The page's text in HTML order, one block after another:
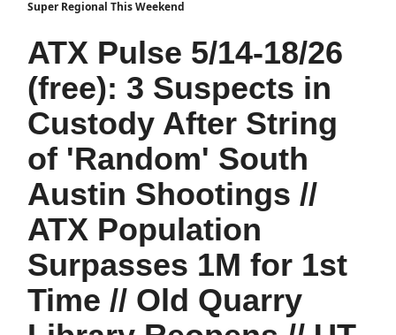
Super Regional This Weekend
ATX Pulse 5/14-18/26
(free): 3 Suspects in
Custody After String
of 'Random' South
Austin Shootings //
ATX Population
Surpasses 1M for 1st
Time // Old Quarry